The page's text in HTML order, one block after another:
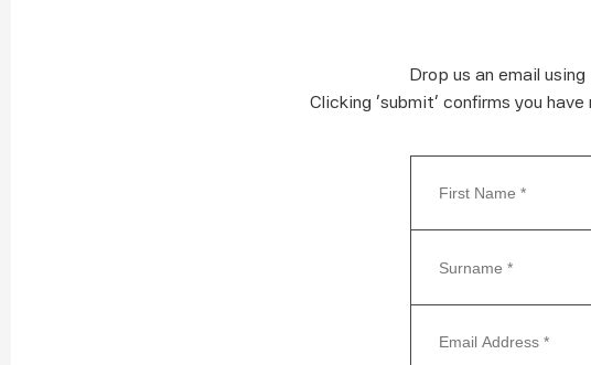
Drop us an email
Clicking ‘submit’ confirms you